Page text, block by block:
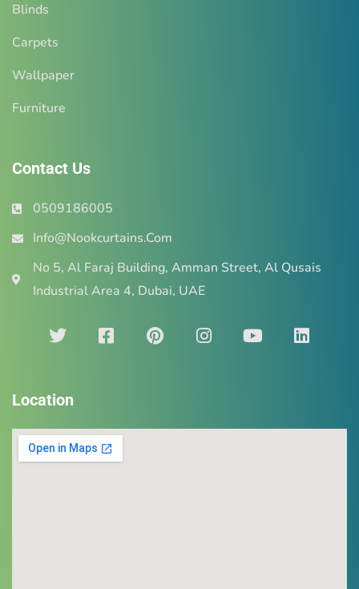
Blinds
Carpets
Wallpaper
Furniture
Contact Us
0509186005
Info@Nookcurtains.Com
No 5, Al Faraj Building, Amman Street, Al Qusais
Industrial Area 4, Dubai, UAE
Location